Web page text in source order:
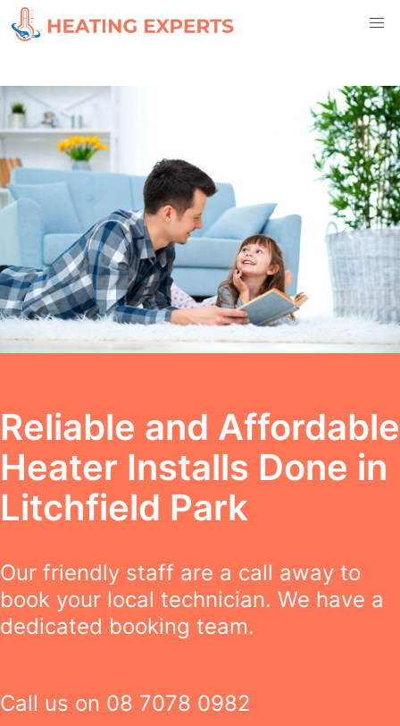
Reliable and Affordable
Heater Installs Done in
Litchfield Park
Our friendly staff are a call away to
book your local technician. We have a
dedicated booking team.
Call us on 08 7078 0982